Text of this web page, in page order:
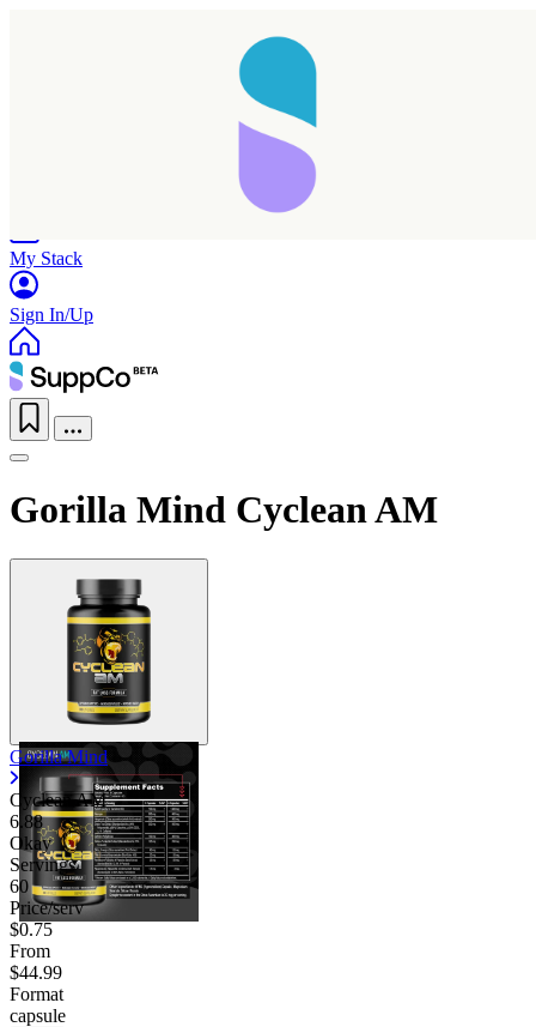
My Stack
Sign In/Up
Gorilla Mind Cyclean AM
Gorilla Mind
Cyclean AM
6.88
Okay
Servings
60
Price/serv
$0.75
From
$44.99
Format
capsule